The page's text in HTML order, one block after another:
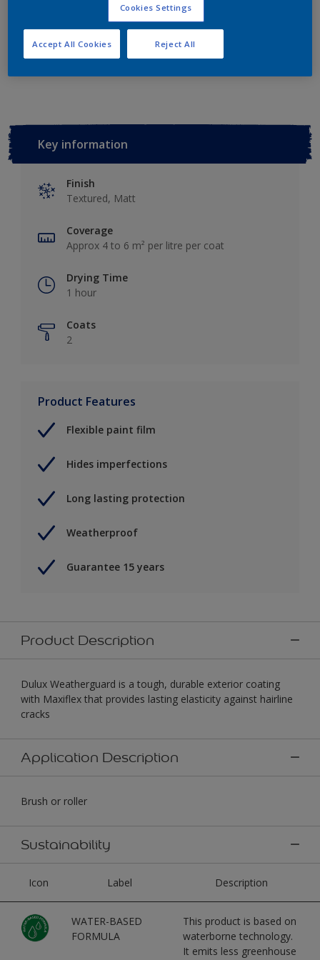
Add to Workspace Find a Store
Key information
Finish
Textured, Matt
Coverage
Approx 4 to 6 m² per litre per coat
Drying Time
1 hour
Coats
2
Product Features
Flexible paint film
Hides imperfections
Long lasting protection
Weatherproof
Guarantee 15 years
Product Description
Dulux Weatherguard is a tough, durable exterior coating
with Maxiflex that provides lasting elasticity against hairline
cracks
Application Description
Brush or roller
Sustainability
Icon Label Description
WATER-BASED
FORMULA
This product is based on
waterborne technology.
It emits less greenhouse
Cookies Settings
Reject All
Accept All Cookies